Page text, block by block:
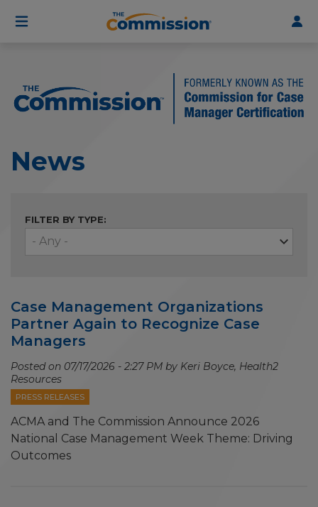
User
account
News
FILTER BY TYPE:
Case Management Organizations
Partner Again to Recognize Case
Managers
Posted on 07/17/2026 - 2:27 PM by Keri Boyce, Health2
Resources
PRESS RELEASES
ACMA and The Commission Announce 2026
National Case Management Week Theme: Driving
Outcomes